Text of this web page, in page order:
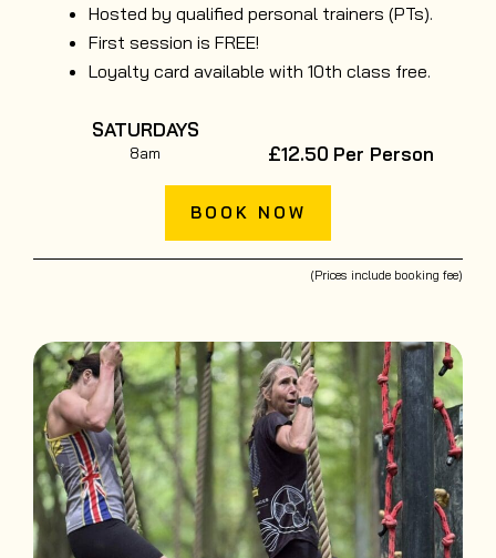
Hosted by qualified personal trainers (PTs).
First session is FREE!
Loyalty card available with 10th class free.
SATURDAYS
8am £12.50 Per Person
BOOK NOW
(Prices include booking fee)